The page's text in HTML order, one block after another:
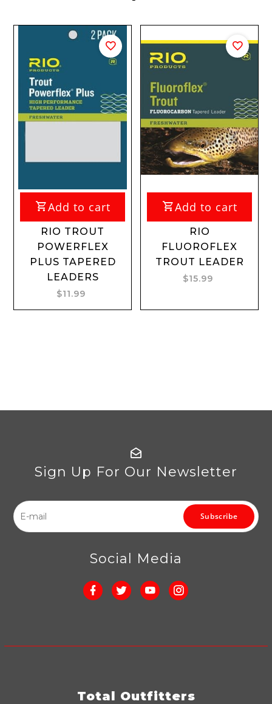
Add to cart
RIO TROUT
POWERFLEX
PLUS TAPERED
LEADERS
$11.99
Add to cart
RIO
FLUOROFLEX
TROUT LEADER
$15.99
Sign Up For Our Newsletter
Subscribe
Social Media
Total Outfitters